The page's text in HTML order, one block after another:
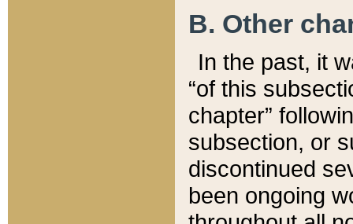
B. Other
In the past, it
“of this
chapter”
subsection, or
discontinued
been ongoing